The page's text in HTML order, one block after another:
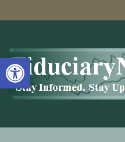
Open toolbar